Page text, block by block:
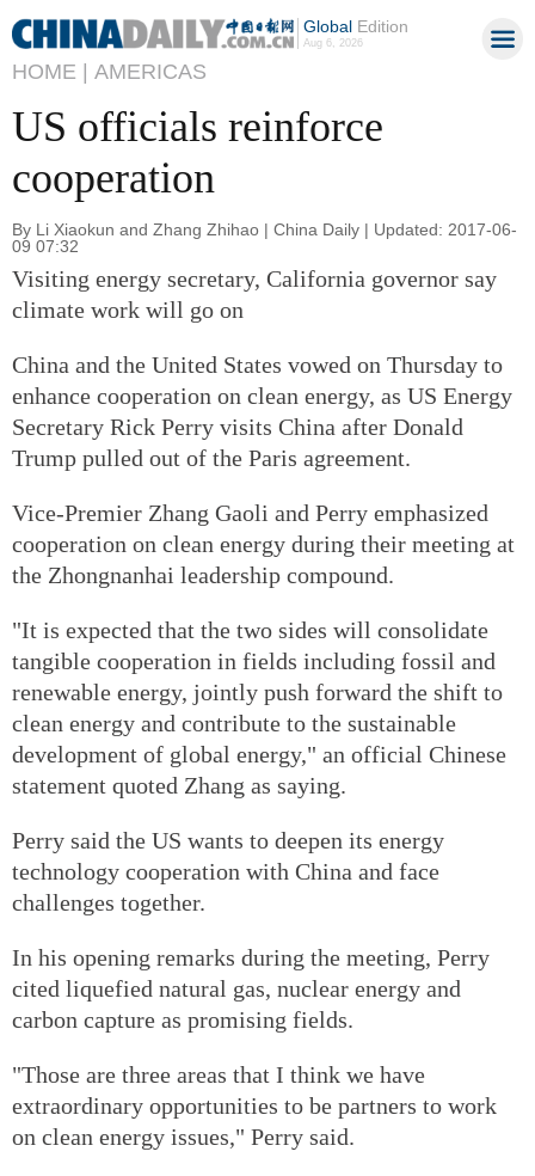
GlobalEdition
Aug 6, 2026
HOME | AMERICAS
US officials reinforce
cooperation
By Li Xiaokun and Zhang Zhihao | China Daily | Updated: 2017-06-
09 07:32
Visiting energy secretary, California governor say
climate work will go on
China and the United States vowed on Thursday to
enhance cooperation on clean energy, as US Energy
Secretary Rick Perry visits China after Donald
Trump pulled out of the Paris agreement.
Vice-Premier Zhang Gaoli and Perry emphasized
cooperation on clean energy during their meeting at
the Zhongnanhai leadership compound.
"It is expected that the two sides will consolidate
tangible cooperation in fields including fossil and
renewable energy, jointly push forward the shift to
clean energy and contribute to the sustainable
development of global energy," an official Chinese
statement quoted Zhang as saying.
Perry said the US wants to deepen its energy
technology cooperation with China and face
challenges together.
In his opening remarks during the meeting, Perry
cited liquefied natural gas, nuclear energy and
carbon capture as promising fields.
"Those are three areas that I think we have
extraordinary opportunities to be partners to work
on clean energy issues," Perry said.